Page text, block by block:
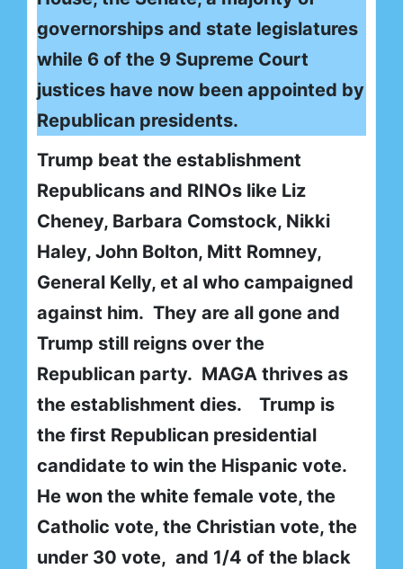
governorships and state legislatures
while 6 of the 9 Supreme Court
justices have now been appointed by
Republican presidents.
Trump beat the establishment
Republicans and RINOs like Liz
Cheney, Barbara Comstock, Nikki
Haley, John Bolton, Mitt Romney,
General Kelly, et al who campaigned
against him. They are all gone and
Trump still reigns over the
Republican party. MAGA thrives as
the establishment dies. Trump is
the first Republican presidential
candidate to win the Hispanic vote.
He won the white female vote, the
Catholic vote, the Christian vote, the
under 30 vote, and 1/4 of the black